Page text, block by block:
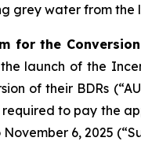
grey water from the
for the
launch of the
of their BDRs
to pay the
6, 2025